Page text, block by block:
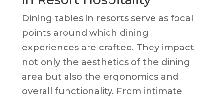
Dining tables in resorts serve as focal
points around which dining
experiences are crafted. They impact
not only the aesthetics of the dining
area but also the ergonomics and
overall functionality. From intimate